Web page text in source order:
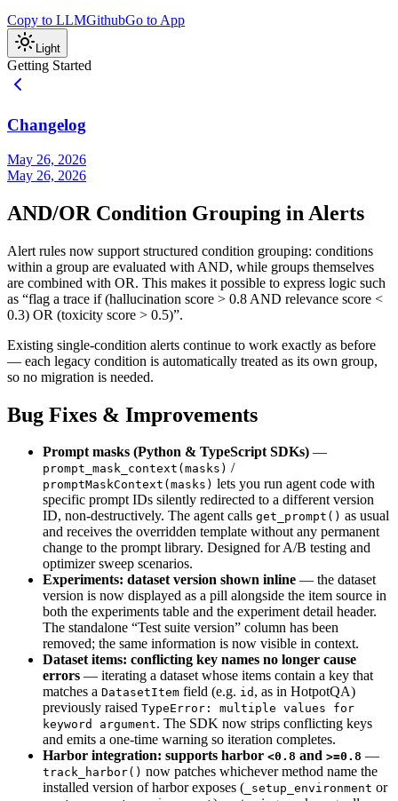
Copy to LLMGithubGo to App
Light
Getting Started
Changelog
May 26, 2026
May 26, 2026
AND/OR Condition Grouping in Alerts
Alert rules now support structured condition grouping: conditions
within a group are evaluated with AND, while groups themselves
are combined with OR. This makes it possible to express logic such
as “flag a trace if (hallucination score > 0.8 AND relevance score <
0.3) OR (toxicity score > 0.5)”.
Existing single-condition alerts continue to work exactly as before
— each legacy condition is automatically treated as its own group,
so no migration is needed.
Bug Fixes & Improvements
Prompt masks (Python & TypeScript SDKs) —
prompt_mask_context(masks) /
promptMaskContext(masks) lets you run agent code with
specific prompt IDs silently redirected to a different version
ID, non-destructively. The agent calls get_prompt() as usual
and receives the overridden template without any permanent
change to the prompt library. Designed for A/B testing and
optimizer sweep scenarios.
Experiments: dataset version shown inline — the dataset
version is now displayed as a pill alongside the item source in
both the experiments table and the experiment detail header.
The standalone “Test suite version” column has been
removed; the same information is now visible in context.
Dataset items: conflicting key names no longer cause
errors — iterating a dataset whose items contain a key that
matches a DatasetItem field (e.g. id , as in HotpotQA)
previously raised TypeError: multiple values for
keyword argument. The SDK now strips conflicting keys
and emits a one-time warning so iteration completes.
Harbor integration: supports harbor <0.8 and >=0.8 —
track_harbor() now patches whichever method name the
installed version of harbor exposes ( _setup_environment or